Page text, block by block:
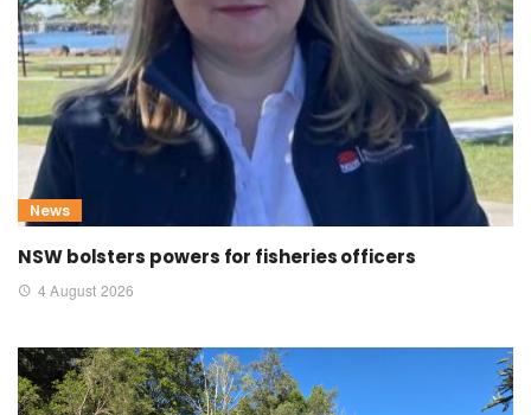
News
NSW bolsters powers for fisheries officers
4 August 2026